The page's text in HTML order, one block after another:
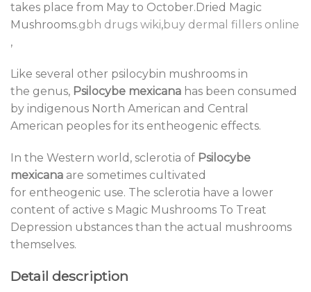
takes place from May to October.Dried Magic
Mushrooms.gbh drugs wiki,buy dermal fillers online
,
Like several other psilocybin mushrooms in
the genus, Psilocybe mexicana has been consumed
by indigenous North American and Central
American peoples for its entheogenic effects.
In the Western world, sclerotia of Psilocybe
mexicana are sometimes cultivated
for entheogenic use. The sclerotia have a lower
content of active s Magic Mushrooms To Treat
Depression ubstances than the actual mushrooms
themselves.
Detail description